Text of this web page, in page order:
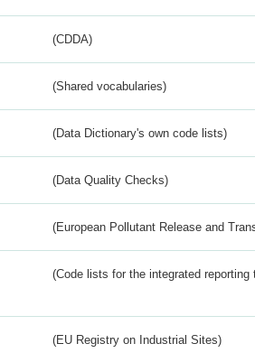
(CDDA)
(Shared vocabularies)
(Data Dictionary's own code lists)
(Data Quality Checks)
(European Pollutant Release and
(Code lists for the integrated
(EU Registry on Industrial Sites)